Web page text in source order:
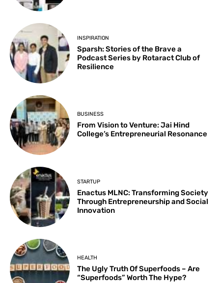
INSPIRATION
Sparsh: Stories of the Brave a
Podcast Series by Rotaract Club of
Resilience
BUSINESS
From Vision to Venture: Jai Hind
College’s Entrepreneurial Resonance
STARTUP
Enactus MLNC: Transforming Society
Through Entrepreneurship and Social
Innovation
HEALTH
The Ugly Truth Of Superfoods – Are
“Superfoods” Worth The Hype?